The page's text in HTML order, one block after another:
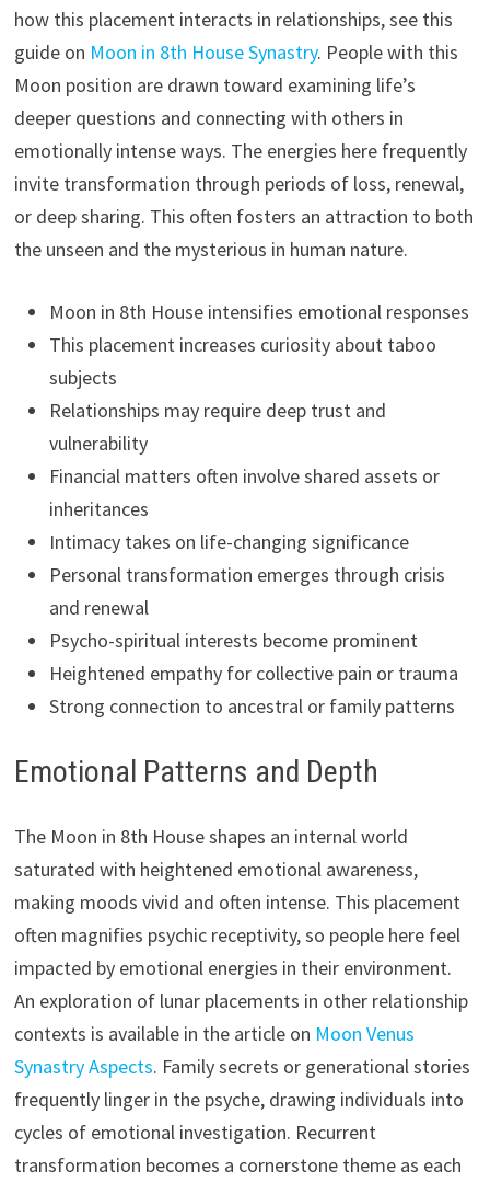
how this placement interacts in relationships, see this
guide on Moon in 8th House Synastry. People with this
Moon position are drawn toward examining life’s
deeper questions and connecting with others in
emotionally intense ways. The energies here frequently
invite transformation through periods of loss, renewal,
or deep sharing. This often fosters an attraction to both
the unseen and the mysterious in human nature.
Moon in 8th House intensifies emotional responses
This placement increases curiosity about taboo
subjects
Relationships may require deep trust and
vulnerability
Financial matters often involve shared assets or
inheritances
Intimacy takes on life-changing significance
Personal transformation emerges through crisis
and renewal
Psycho-spiritual interests become prominent
Heightened empathy for collective pain or trauma
Strong connection to ancestral or family patterns
Emotional Patterns and Depth
The Moon in 8th House shapes an internal world
saturated with heightened emotional awareness,
making moods vivid and often intense. This placement
often magnifies psychic receptivity, so people here feel
impacted by emotional energies in their environment.
An exploration of lunar placements in other relationship
contexts is available in the article on Moon Venus
Synastry Aspects. Family secrets or generational stories
frequently linger in the psyche, drawing individuals into
cycles of emotional investigation. Recurrent
transformation becomes a cornerstone theme as each